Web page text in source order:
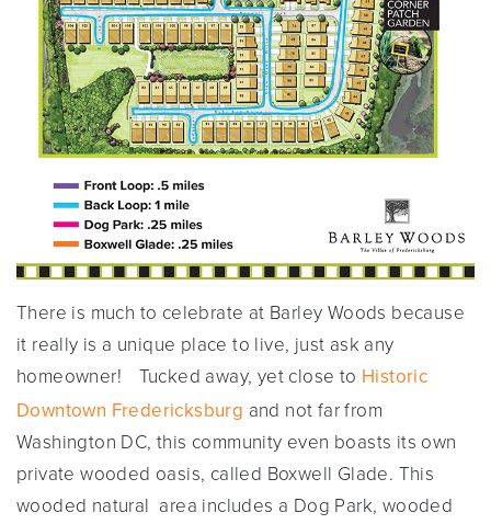
There is much to celebrate at Barley Woods because
it really is a unique place to live, just ask any
homeowner!
Tucked away, yet close to Historic
Downtown Fredericksburg and not far from
Washington DC, this community even boasts its own
private wooded oasis, called Boxwell Glade. This
wooded natural area includes a Dog Park, wooded